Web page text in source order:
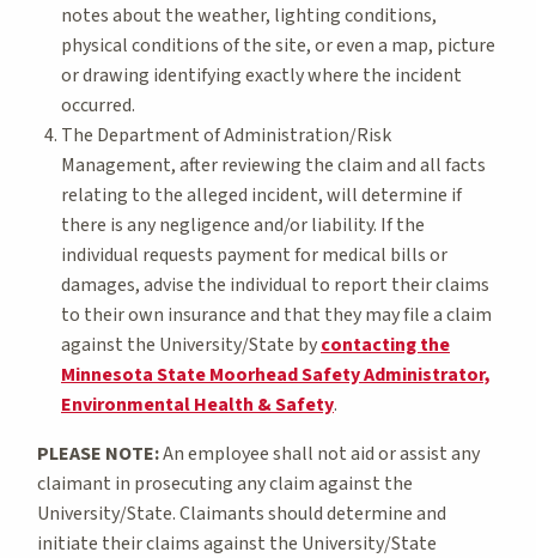
notes about the weather, lighting conditions,
physical conditions of the site, or even a map, picture
or drawing identifying exactly where the incident
occurred.
The Department of Administration/Risk
Management, after reviewing the claim and all facts
relating to the alleged incident, will determine if
there is any negligence and/or liability. If the
individual requests payment for medical bills or
damages, advise the individual to report their claims
to their own insurance and that they may file a claim
against the University/State bycontacting the
Minnesota State Moorhead Safety Administrator,
Environmental Health & Safety.
PLEASE NOTE:An employee shall not aid or assist any
claimant in prosecuting any claim against the
University/State. Claimants should determine and
initiate their claims against the University/State